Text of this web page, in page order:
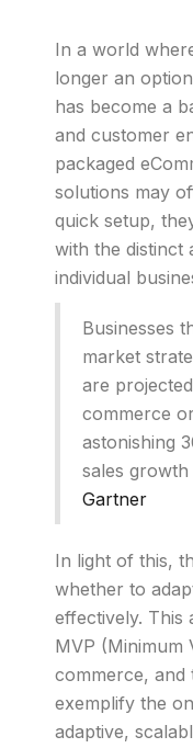
In a world
longer an
has become a
and customer
packaged
solutions may
quick setup,
with the distinct
individual
Businesses
market
are
commerce
astonishing
sales
Gartner
In light of this,
whether to
effectively. This
MVP (Minimum
commerce, and
exemplify the
adaptive,